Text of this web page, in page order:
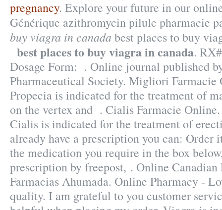
pregnancy. Explore your future in our
Générique azithromycin pilule pharmacie
buy viagra in canada best places to buy
best places to buy viagra in canada.
Dosage Form: . Online journal published
Pharmaceutical Society. Migliori Farmacie
Propecia is indicated for the treatment of
on the vertex and . Cialis Farmacie
Cialis is indicated for the treatment of
already have a prescription you can:
the medication you require in the box
prescription by freepost, . Online Canadian
Farmacias Ahumada. Online Pharmacy -
quality. I am grateful to you customer